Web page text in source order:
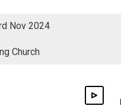
Nov 2024
Church